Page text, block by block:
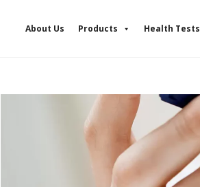
About Us Products Health Tests